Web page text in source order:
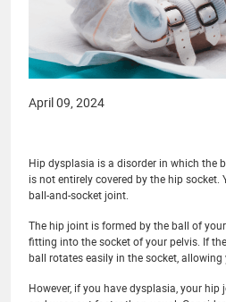
April 09, 2024
Hip dysplasia is a disorder in which the
is not entirely covered by the hip socket.
ball-and-socket joint.
The hip joint is formed by the ball of
fitting into the socket of your pelvis. If
ball rotates easily in the socket, allowing
However, if you have dysplasia, your